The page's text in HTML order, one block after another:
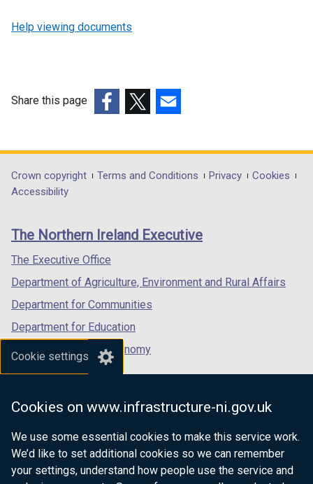
Cookie settings
Cookies on www.infrastructure-ni.gov.uk
We use some essential cookies to make this service work.
We’d like to set additional cookies so we can remember
your settings, understand how people use the service and
Help viewing documents
Share this page
opens
in
/
tab)
opens
in
/
opens
in
/
Department
footer
links
Crown copyright Terms and Conditions Privacy
Cookies
Accessibility
The Northern Ireland Executive
The Executive Office
Department of Agriculture, Environment and Rural Affairs
Department for Communities
Department for Education
Department for the Economy
Department of Finance
Department for Health
Department of Justice